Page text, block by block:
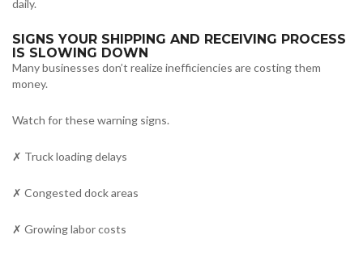
daily.
SIGNS YOUR SHIPPING AND RECEIVING PROCESS
IS SLOWING DOWN
Many businesses don’t realize inefficiencies are costing them
money.
Watch for these warning signs.
✗ Truck loading delays
✗ Congested dock areas
✗ Growing labor costs